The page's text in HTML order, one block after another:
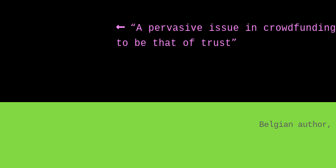
Post
navigation
Previous
post:
“A pervasive issue in
to be that of trust”
Belgian author,